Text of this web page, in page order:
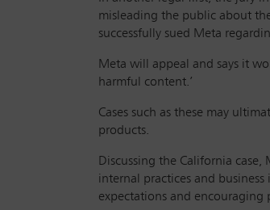
misleading the public about
successfully sued Meta
Meta will appeal and says it
harmful content.’
Cases such as these may
products.
Discussing the California
internal practices and
expectations and encouraging